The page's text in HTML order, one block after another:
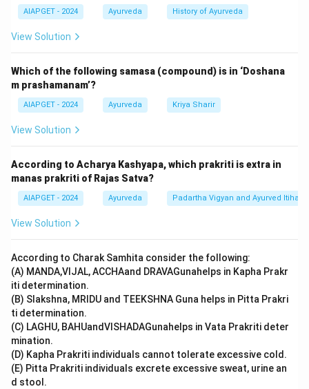
AIAPGET - 2024 Ayurveda History of Ayurveda
View Solution
Which of the following samasa (compound) is in ‘Doshana
m prashamanam’?
AIAPGET - 2024 Ayurveda Kriya Sharir
View Solution
According to Acharya Kashyapa, which prakriti is extra in
manas prakriti of Rajas Satva?
AIAPGET - 2024 Ayurveda Padartha Vigyan and Ayurved Itihas
View Solution
According to Charak Samhita consider the following:
(A) MANDA,VIJAL, ACCHAand DRAVAGunahelps in Kapha Prakr
iti determination.
(B) Slakshna, MRIDU and TEEKSHNA Guna helps in Pitta Prakri
ti determination.
(C) LAGHU, BAHUandVISHADAGunahelps in Vata Prakriti deter
mination.
(D) Kapha Prakriti individuals cannot tolerate excessive cold.
(E) Pitta Prakriti individuals excrete excessive sweat, urine an
d stool.